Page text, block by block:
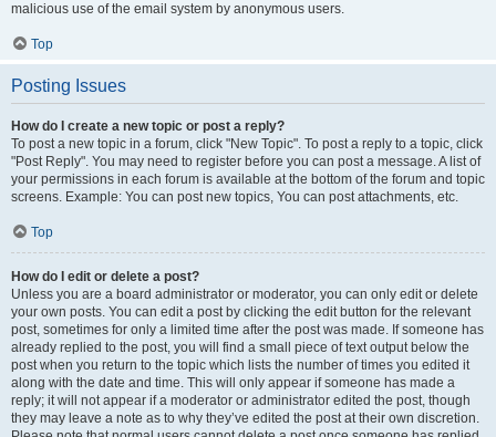
malicious use of the email system by anonymous users.
Top
Posting Issues
How do I create a new topic or post a reply?
To post a new topic in a forum, click "New Topic". To post a reply to a topic, click
"Post Reply". You may need to register before you can post a message. A list of
your permissions in each forum is available at the bottom of the forum and topic
screens. Example: You can post new topics, You can post attachments, etc.
Top
How do I edit or delete a post?
Unless you are a board administrator or moderator, you can only edit or delete
your own posts. You can edit a post by clicking the edit button for the relevant
post, sometimes for only a limited time after the post was made. If someone has
already replied to the post, you will find a small piece of text output below the
post when you return to the topic which lists the number of times you edited it
along with the date and time. This will only appear if someone has made a
reply; it will not appear if a moderator or administrator edited the post, though
they may leave a note as to why they’ve edited the post at their own discretion.